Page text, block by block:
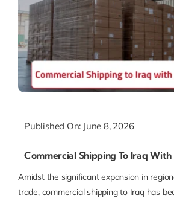
Published On: June 8, 2026
Commercial Shipping To Iraq With
Amidst the significant expansion in
trade, commercial shipping to Iraq has